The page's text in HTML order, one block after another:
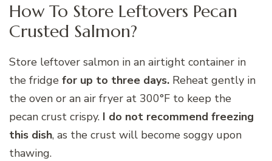
How To Store Leftovers Pecan
Crusted Salmon?
Store leftover salmon in an airtight container in
the fridge for up to three days. Reheat gently in
the oven or an air fryer at 300°F to keep the
pecan crust crispy. I do not recommend freezing
this dish, as the crust will become soggy upon
thawing.